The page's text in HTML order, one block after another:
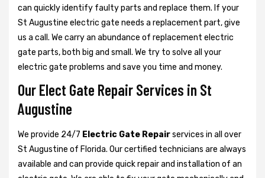
can quickly identify faulty parts and replace them. If your
St Augustine electric gate needs a replacement part, give
us a call. We carry an abundance of replacement electric
gate parts, both big and small. We try to solve all your
electric gate problems and save you time and money.
Our Elect Gate Repair Services in St
Augustine
We provide 24/7 Electric Gate Repairservices in all over
St Augustine of Florida. Our certified technicians are always
available and can provide quick repair and installation of an